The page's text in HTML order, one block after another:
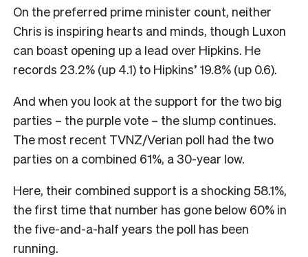
On the preferred prime minister count, neither
Chris is inspiring hearts and minds, though Luxon
can boast opening up a lead over Hipkins. He
records 23.2% (up 4.1) to Hipkins’ 19.8% (up 0.6).
And when you look at the support for the two big
parties – the purple vote – the slump continues.
The most recent TVNZ/Verian poll had the two
parties on a combined 61%, a 30-year low.
Here, their combined support is a shocking 58.1%,
the first time that number has gone below 60% in
the five-and-a-half years the poll has been
running.